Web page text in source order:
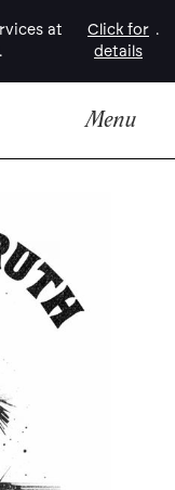
at
Click for
details
.
Menu